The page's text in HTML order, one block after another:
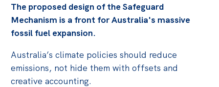
The proposed design of the Safeguard
Mechanism is a front for Australia's massive
fossil fuel expansion.
Australia’s climate policies should reduce
emissions, not hide them with offsets and
creative accounting.